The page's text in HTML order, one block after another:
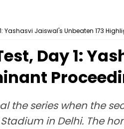
1: Yashasvi Jaiswal's Unbeaten 173
Day 1:
the series when the
in Delhi. The